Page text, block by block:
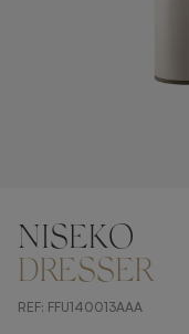
NISEKO
DRESSER
REF: FFU140013AAA